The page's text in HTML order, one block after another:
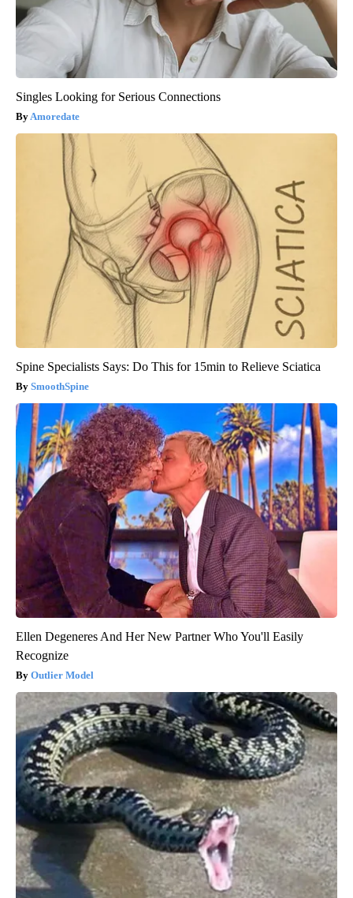
Singles Looking for Serious Connections
Amoredate
Spine Specialists Says: Do This for 15min to Relieve Sciatica
SmoothSpine
Ellen Degeneres And Her New Partner Who You'll Easily
Recognize
Outlier Model